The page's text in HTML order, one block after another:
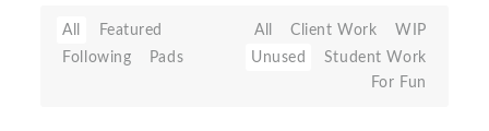
All
Featured
Following
Pads
All Client Work
WIP
Unused
Student Work
For Fun